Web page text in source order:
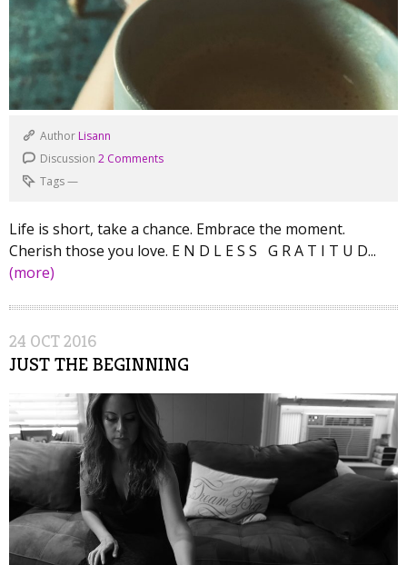
Author Lisann
Discussion 2 Comments
Tags—
Life is short, take a chance. Embrace the moment.
Cherish those you love. E N D L E S S G R A T I T U D...
(more)
24 OCT2016
JUST THE BEGINNING